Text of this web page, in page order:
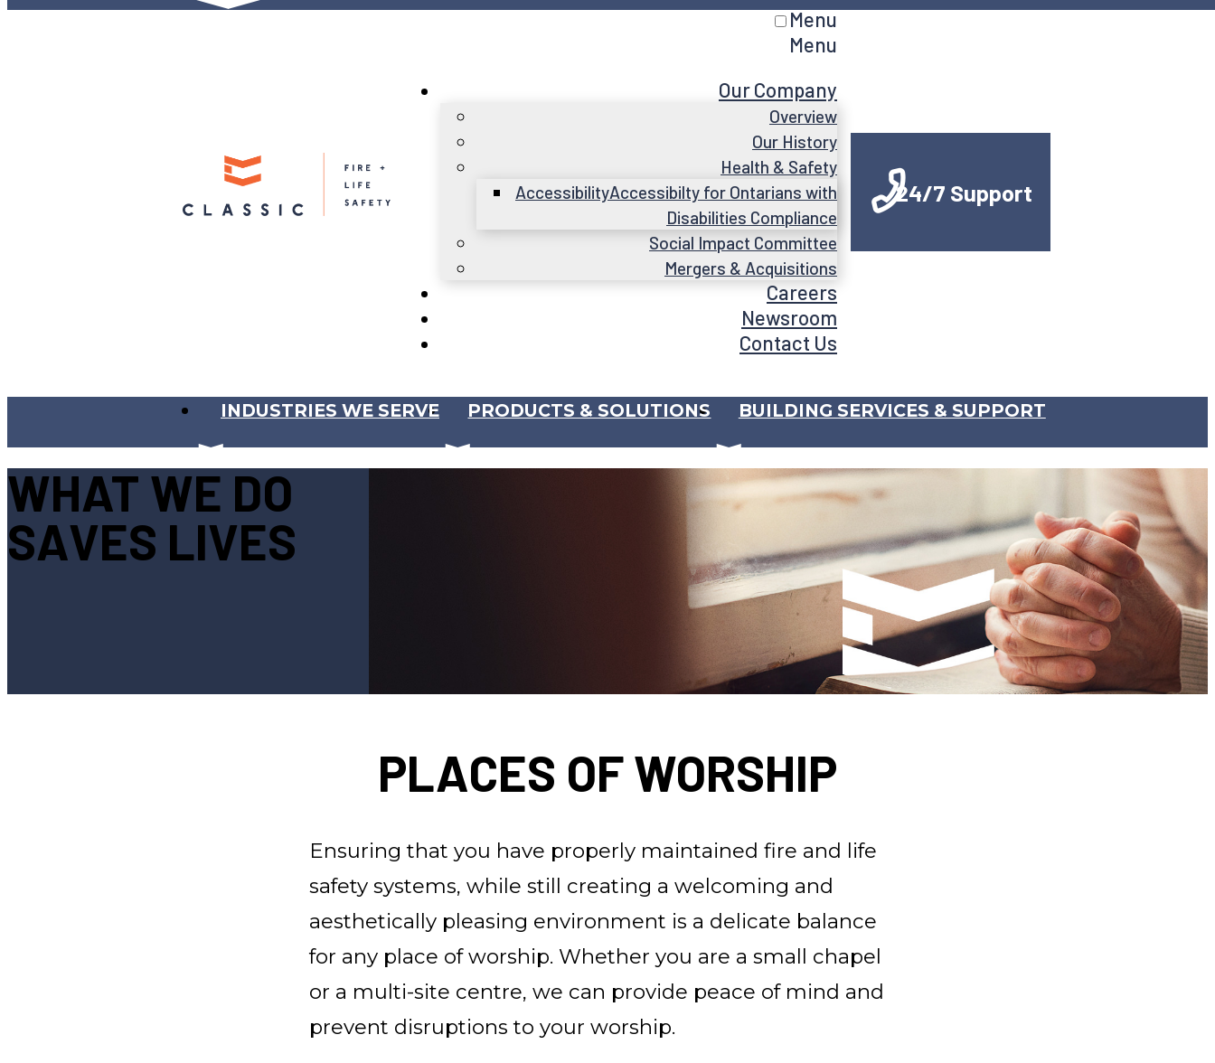
Menu
Menu
Our Company
Overview
Our History
Health & Safety
AccessibilityAccessibilty for Ontarians with
Disabilities Compliance
Social Impact Committee
Mergers & Acquisitions
Careers
Newsroom
Contact Us
24/7 Support
INDUSTRIES WE SERVE PRODUCTS & SOLUTIONS BUILDING SERVICES & SUPPORT
WHAT WE DO
SAVES LIVES
PLACES OF WORSHIP
Ensuring that you have properly maintained fire and life
safety systems, while still creating a welcoming and
aesthetically pleasing environment is a delicate balance
for any place of worship. Whether you are a small chapel
or a multi-site centre, we can provide peace of mind and
prevent disruptions to your worship.